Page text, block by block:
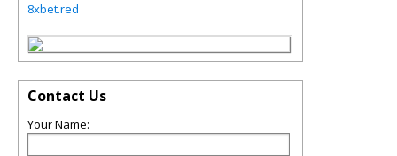
8xbet.red
Contact Us
Your Name: